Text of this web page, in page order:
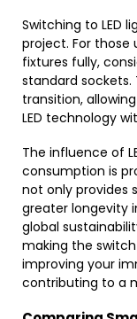
Switching to LED
project. For those
fixtures fully,
standard sockets.
transition,
LED technology
The influence of
consumption is
not only provides
greater longevity
global
making the
improving your
contributing to a